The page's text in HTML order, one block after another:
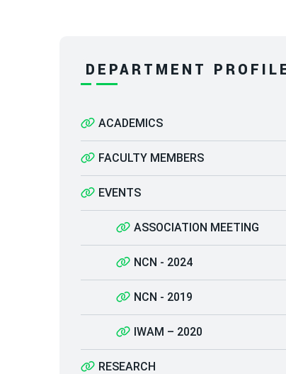
DEPARTMENT
ACADEMICS
FACULTY MEMBERS
EVENTS
ASSOCIATION MEETING
NCN - 2024
NCN - 2019
IWAM – 2020
RESEARCH